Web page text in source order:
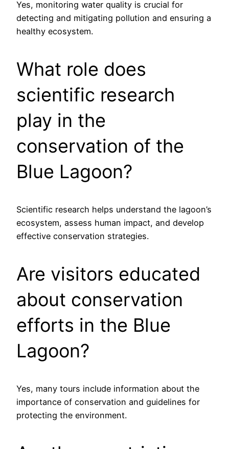
Yes, monitoring water quality is crucial for
detecting and mitigating pollution and ensuring a
healthy ecosystem.
What role does
scientific research
play in the
conservation of the
Blue Lagoon?
Scientific research helps understand the lagoon’s
ecosystem, assess human impact, and develop
effective conservation strategies.
Are visitors educated
about conservation
efforts in the Blue
Lagoon?
Yes, many tours include information about the
importance of conservation and guidelines for
protecting the environment.